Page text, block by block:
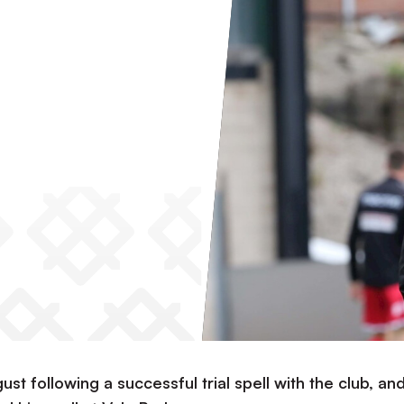
following a successful trial spell with the club,